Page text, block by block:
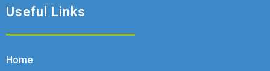
Useful Links
Home